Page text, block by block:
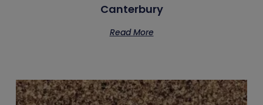
Canterbury
Read More